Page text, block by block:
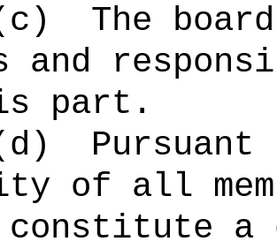
The
and
part.
of all
a